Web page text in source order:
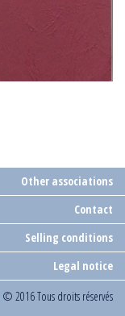
Other associations
Contact
Selling conditions
Legal notice
© 2016 Tous droits réservés